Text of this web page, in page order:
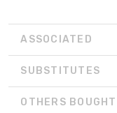
ASSOCIATED
SUBSTITUTES
OTHERS BOUGHT